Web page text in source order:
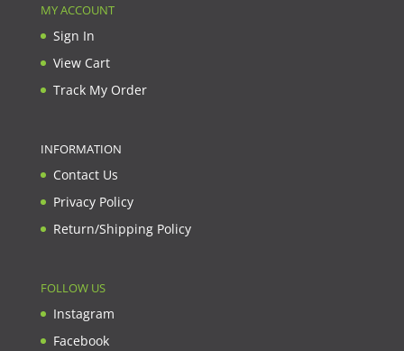
MY ACCOUNT
Sign In
View Cart
Track My Order
INFORMATION
Contact Us
Privacy Policy
Return/Shipping Policy
FOLLOW US
Instagram
Facebook